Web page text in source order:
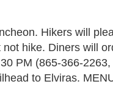
Hikers will
hike. Diners will
PM (865-366-
to Elviras.